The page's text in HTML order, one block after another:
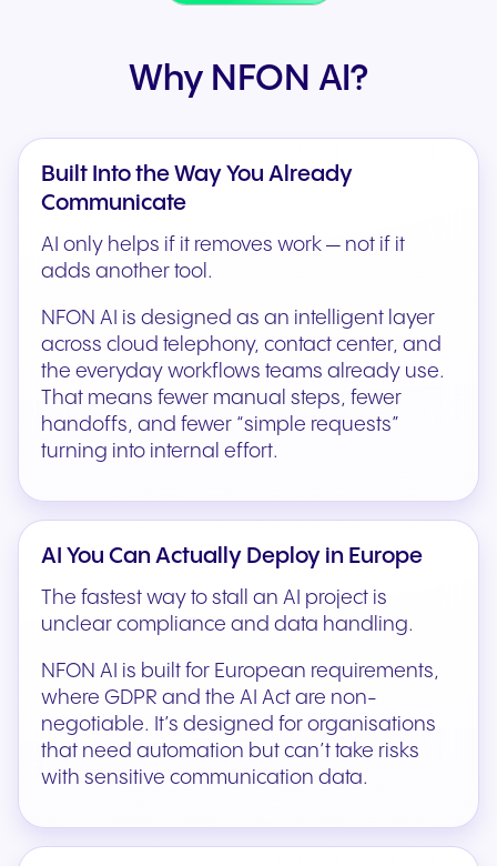
Why NFON AI?
Built Into the Way You Already
Communicate
AI only helps if it removes work — not if it
adds another tool.
NFON AI is designed as an intelligent layer
across cloud telephony, contact center, and
the everyday workflows teams already use.
That means fewer manual steps, fewer
handoffs, and fewer “simple requests”
turning into internal effort.
AI You Can Actually Deploy in Europe
The fastest way to stall an AI project is
unclear compliance and data handling.
NFON AI is built for European requirements,
where GDPR and the AI Act are non-
negotiable. It’s designed for organisations
that need automation but can’t take risks
with sensitive communication data.